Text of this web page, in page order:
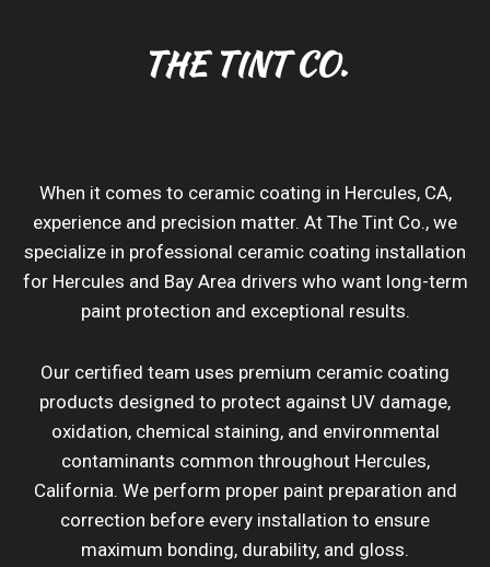
THE TINT CO.
When it comes to ceramic coating in Hercules, CA,
experience and precision matter. At The Tint Co., we
specialize in professional ceramic coating installation
for Hercules and Bay Area drivers who want long-term
paint protection and exceptional results.
Our certified team uses premium ceramic coating
products designed to protect against UV damage,
oxidation, chemical staining, and environmental
contaminants common throughout Hercules,
California. We perform proper paint preparation and
correction before every installation to ensure
maximum bonding, durability, and gloss.